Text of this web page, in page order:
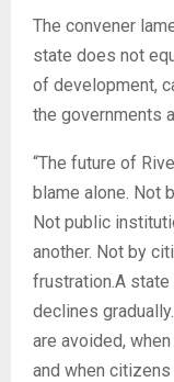
The convener
state does not
of development,
the governments
“The future of
blame alone. Not
Not public
another. Not by
frustration.A
declines
are avoided,
and when